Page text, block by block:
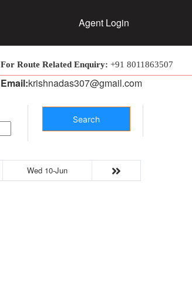
Agent Login
For Route Related Enquiry: +91 8011863507
Email:krishnadas307@gmail.com
Search
Wed 10-Jun